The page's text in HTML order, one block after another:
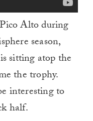
Alto during
season,
sitting atop the
the trophy.
interesting to
half.